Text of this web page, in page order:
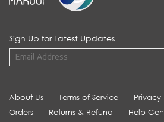
Sign Up for Latest Updates
About Us Terms of Service Privacy
Orders
Returns & Refund Help